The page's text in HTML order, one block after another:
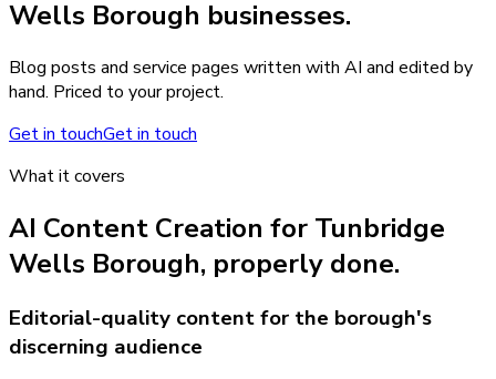
Wells Borough businesses.
Blog posts and service pages written with AI and edited by
hand. Priced to your project.
Get in touchGet in touch
What it covers
AI Content Creation for Tunbridge
Wells Borough, properly done.
Editorial-quality content for the borough's
discerning audience